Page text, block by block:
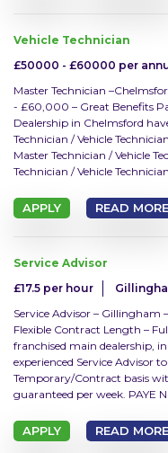
Job type
Perm
Contract
Vehicle Technician
£50000 - £60000 per
Master Technician
- £60,000 – Great Benefits
Dealership in Chelmsford
Technician / Vehicle
Master Technician / Vehicle
Technician / Vehicle
APPLY READ MORE
Service Advisor
£17.5 per hour
Service Advisor – Gillingham
Flexible Contract Length –
franchised main dealership,
experienced Service Advisor
Temporary/Contract basis
guaranteed per week. PAYE
APPLY READ MORE